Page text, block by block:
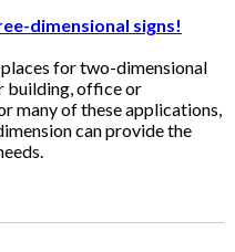
dimensional signs!
places for two-dimensional
building, office or
many of these applications,
can provide the